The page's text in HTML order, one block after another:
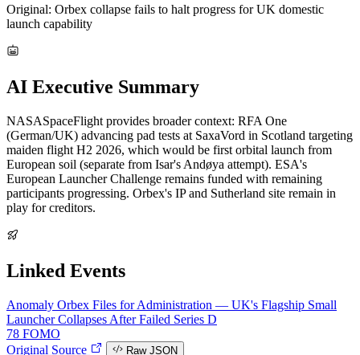
Original: Orbex collapse fails to halt progress for UK domestic
launch capability
AI Executive Summary
NASASpaceFlight provides broader context: RFA One
(German/UK) advancing pad tests at SaxaVord in Scotland targeting
maiden flight H2 2026, which would be first orbital launch from
European soil (separate from Isar's Andøya attempt). ESA's
European Launcher Challenge remains funded with remaining
participants progressing. Orbex's IP and Sutherland site remain in
play for creditors.
Linked Events
Anomaly Orbex Files for Administration — UK's Flagship Small
Launcher Collapses After Failed Series D
78 FOMO
Original Source
Raw JSON